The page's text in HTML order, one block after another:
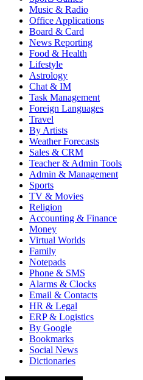
Music & Radio
Office Applications
Board & Card
News Reporting
Food & Health
Lifestyle
Astrology
Chat & IM
Task Management
Foreign Languages
Travel
By Artists
Weather Forecasts
Sales & CRM
Teacher & Admin Tools
Admin & Management
Sports
TV & Movies
Religion
Accounting & Finance
Money
Virtual Worlds
Family
Notepads
Phone & SMS
Alarms & Clocks
Email & Contacts
HR & Legal
ERP & Logistics
By Google
Bookmarks
Social News
Dictionaries